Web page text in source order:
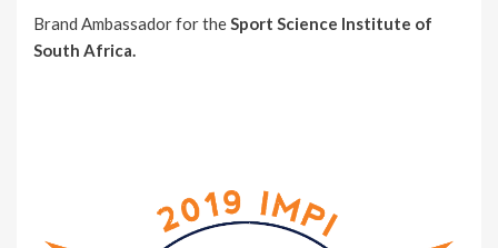
Brand Ambassador for theSport Science Institute of
South Africa.